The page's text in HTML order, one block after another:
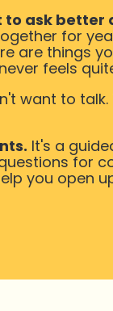
to ask better
for
are things
feels
want to talk.
It's a
for
you open